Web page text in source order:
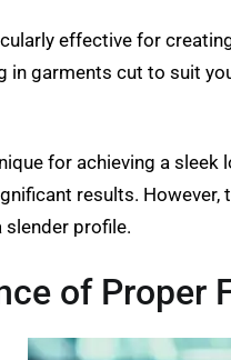
effective for
in garments cut to suit
for achieving a
results.
profile.
of Proper